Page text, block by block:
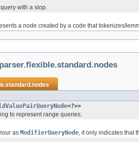
with a slop.
a node created by a code that tokenizes/
<?>>
to represent range queries.
as ModifierQueryNode, it only indicates that